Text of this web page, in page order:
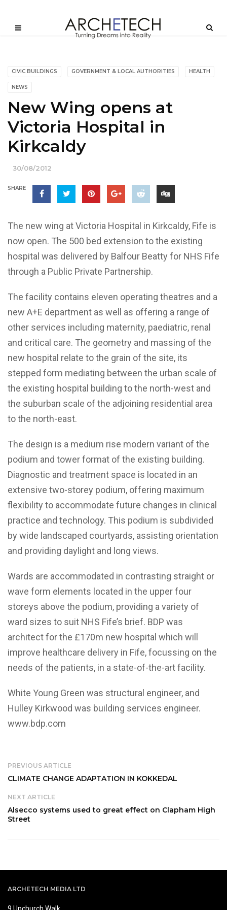
CIVIC BUILDINGS GOVERNMENT & LOCAL AUTHORITIES HEALTH
NEWS
New Wing opens at
Victoria Hospital in
Kirkcaldy
30/08/2012
SHARE
The new wing at Victoria Hospital in Kirkcaldy, Fife is
now open. The 500 bed extension to the existing
hospital was delivered by Balfour Beatty for NHS Fife
through a Public Private Partnership.
The facility contains eleven operating theatres and a
new A+E department as well as offering a range of
other services including maternity, paediatric, renal
and critical care. The geometry and massing of the
new hospital relate to the grain of the site, its
stepped form mediating between the urban scale of
the existing hospital building to the north-west and
the suburban scale of the adjoining residential area
to the north-east.
The design is a medium rise modern variant of the
podium and tower format of the existing building.
Diagnostic and treatment space is located in an
extensive two-storey podium, offering maximum
flexibility to accommodate future changes in clinical
practice and technology. This podium is subdivided
by wide landscaped courtyards, assisting orientation
and providing daylight and long views.
Wards are accommodated in contrasting straight or
wave form elements located in the upper four
storeys above the podium, providing a variety of
ward sizes to suit NHS Fife’s brief. BDP was
architect for the £170m new hospital which will
improve healthcare delivery in Fife, focussing on the
needs of the patients, in a state-of-the-art facility.
White Young Green was structural engineer, and
Hulley Kirkwood was building services engineer.
www.bdp.com
PREVIOUS ARTICLE
CLIMATE CHANGE ADAPTATION IN KOKKEDAL
NEXT ARTICLE
Alsecco systems used to great effect on Clapham High
Street
ARCHETECH MEDIA LTD